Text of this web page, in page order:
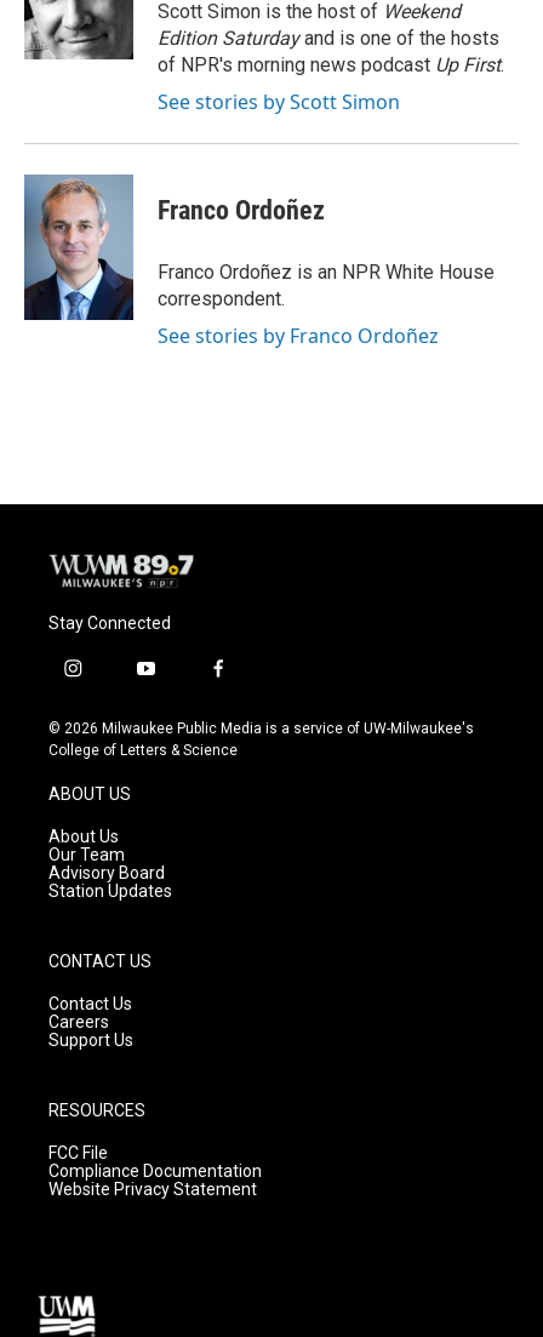
o
k
y
r
Scott Simon is the host of Weekend
Edition Saturdayand is one of the hosts
of NPR's morning news podcast Up First.
See stories by Scott Simon
Franco Ordoñez
Franco Ordoñez is an NPR White House
correspondent.
See stories by Franco Ordoñez
Stay Connected
i
s
t
g
r
a
m
y
u
t
f
c
e
© 2026 Milwaukee Public Media is a service of UW-Milwaukee's
College of Letters & Science
ABOUT US
About Us
Our Team
Advisory Board
Station Updates
CONTACT US
Contact Us
Careers
Support Us
RESOURCES
FCC File
Compliance Documentation
Website Privacy Statement